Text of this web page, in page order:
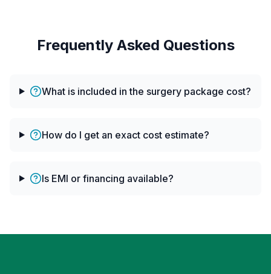
Frequently Asked Questions
What is included in the surgery package cost?
How do I get an exact cost estimate?
Is EMI or financing available?